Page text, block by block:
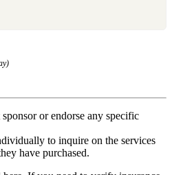
or endorse any specific
to inquire on the services
have purchased.